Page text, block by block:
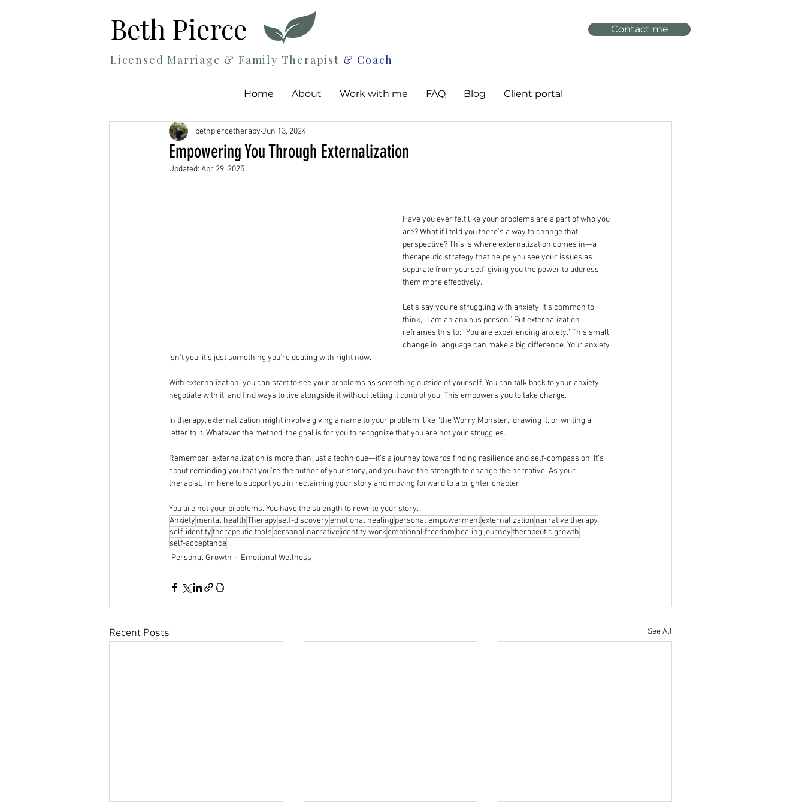
Beth Pierce
Licensed Marriage & Family Therapist & Coach
Contact me
Home About Work with me FAQ Blog Client portal
Empowering You Through Externalization
bethpiercetherapy Jun 13, 2024
Updated: Apr 29, 2025
Have you ever felt like your problems are a part of who you
are? What if I told you there’s a way to change that
perspective? This is where externalization comes in—a
therapeutic strategy that helps you see your issues as
separate from yourself, giving you the power to address
them more effectively.
Let’s say you’re struggling with anxiety. It’s common to
think, “I am an anxious person.” But externalization
reframes this to: “You are experiencing anxiety.” This small
change in language can make a big difference. Your anxiety
isn’t you; it’s just something you’re dealing with right now.
With externalization, you can start to see your problems as something outside of yourself. You can talk back to your anxiety,
negotiate with it, and find ways to live alongside it without letting it control you. This empowers you to take charge.
In therapy, externalization might involve giving a name to your problem, like “the Worry Monster,” drawing it, or writing a
letter to it. Whatever the method, the goal is for you to recognize that you are not your struggles.
Remember, externalization is more than just a technique—it’s a journey towards finding resilience and self-compassion. It’s
about reminding you that you’re the author of your story, and you have the strength to change the narrative. As your
therapist, I’m here to support you in reclaiming your story and moving forward to a brighter chapter.
You are not your problems. You have the strength to rewrite your story.
Anxiety mental healthTherapy self-discoveryemotional healing personal empowermentexternalization narrative therapy
self-identitytherapeutic tools personal narrativeidentity workemotional freedom healing journeytherapeutic growth
self-acceptance
Personal Growth
Emotional Wellness
Recent Posts See All